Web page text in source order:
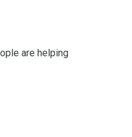
are helping